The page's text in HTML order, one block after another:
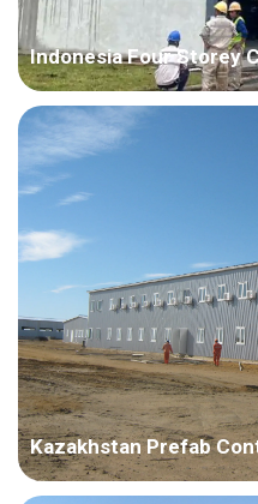
Indonesia Four Storey
Country: Indonesia Project
Area: 10000 square meters
Main Points in Consideration:
type dormitory on a steel
Kazakhstan Prefab
Kazakhstan – China